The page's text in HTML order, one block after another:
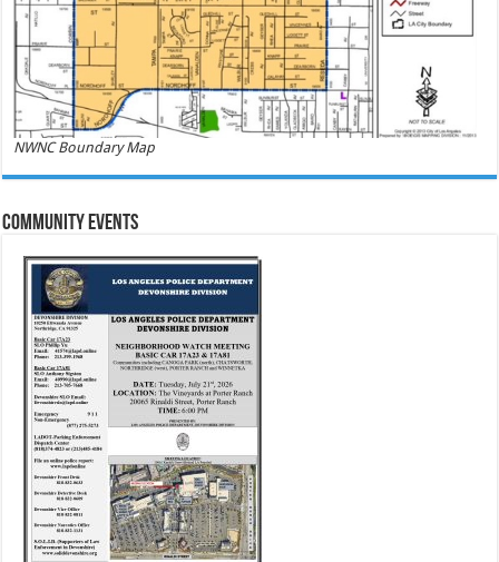
NWNC Boundary Map
Community Events